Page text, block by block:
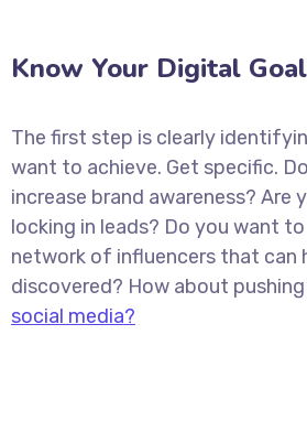
Know Your Digital
The first step is clearly
want to achieve. Get specific.
increase brand awareness? Are
locking in leads? Do you want
network of influencers that can
discovered? How about
social media?